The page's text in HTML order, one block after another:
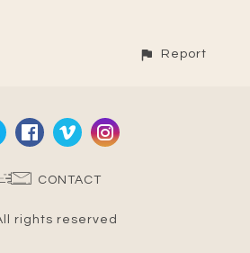
Report
CONTACT
rights reserved